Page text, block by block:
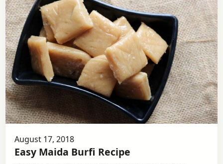
August 17, 2018
Easy Maida Burfi Recipe